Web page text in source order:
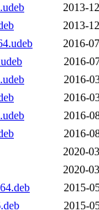
2013-
2013-
2016-
2016-
2016-
2016-
2016-
2016-
2020-
2020-
2015-
2015-